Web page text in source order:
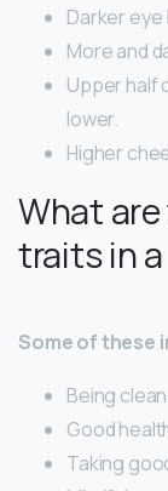
Darker
More and
Upper half
lower.
Higher
What
traits in
Some of these
Being
Good
Taking